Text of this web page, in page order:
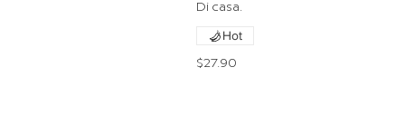
Di casa.
$27.90
Hot